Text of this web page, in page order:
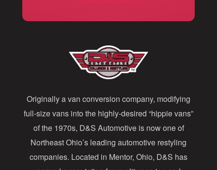
r
e
s
s
Originally a van conversion company, modifying
full-size vans into the highly-desired “hippie vans”
of the 1970s, D&S Automotive is now one of
Northeast Ohio’s leading automotive restyling
companies. Located in Mentor, Ohio, D&S has